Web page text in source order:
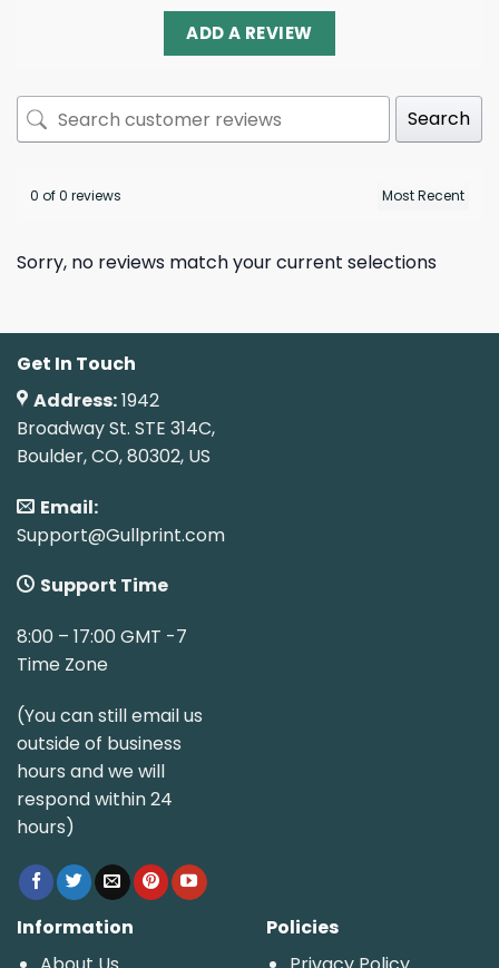
ADD A REVIEW
Search
0 of 0 reviews
Sorry, no reviews match your current selections
Get In Touch
Address:1942
Broadway St. STE 314C,
Boulder, CO, 80302, US
Email:
Support@Gullprint.com
Support Time
8:00 – 17:00 GMT -7
Time Zone
(You can still email us
outside of business
hours and we will
respond within 24
hours)
Information
Policies